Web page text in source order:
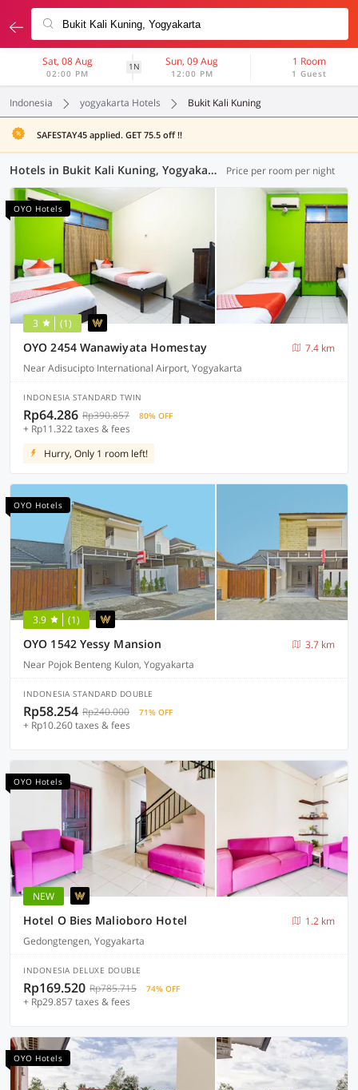
Sat, 08 Aug
02:00 PM
1N Sun, 09 Aug
12:00 PM
1 Room
1 Guest
Indonesia yogyakarta Hotels Bukit Kali Kuning
SAFESTAY45 applied. GET 75.5 off !!
Hotels in Bukit Kali Kuning, Yogyakarta (108 OYOs) Price per room per night
OYO Hotels
3 (1)
OYO 2454 Wanawiyata Homestay
7.4 km
Near Adisucipto International Airport, Yogyakarta
INDONESIA STANDARD TWIN
Rp64.286 Rp390.857 80% OFF
+ Rp11.322 taxes & fees
Hurry, Only 1 room left!
OYO Hotels
3.9 (1)
OYO 1542 Yessy Mansion
3.7 km
Near Pojok Benteng Kulon, Yogyakarta
INDONESIA STANDARD DOUBLE
Rp58.254 Rp240.000 71% OFF
+ Rp10.260 taxes & fees
OYO Hotels
NEW
Hotel O Bies Malioboro Hotel
1.2 km
Gedongtengen, Yogyakarta
INDONESIA DELUXE DOUBLE
Rp169.520 Rp785.715 74% OFF
+ Rp29.857 taxes & fees
OYO Hotels